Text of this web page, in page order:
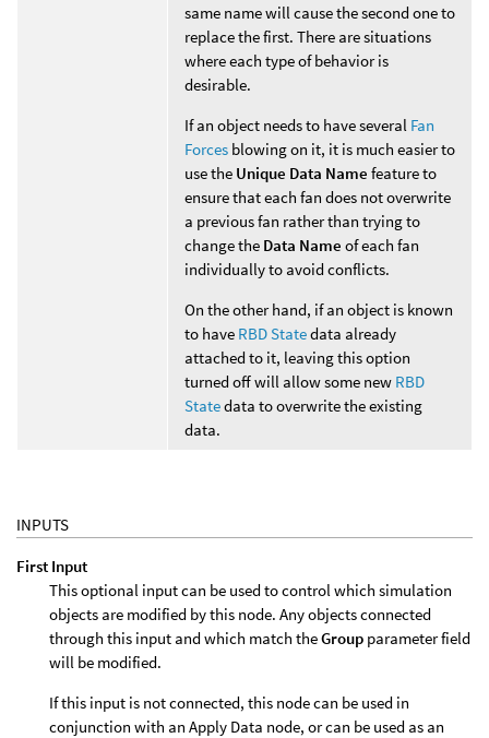
same name will cause the second one to
replace the first. There are situations
where each type of behavior is
desirable.
If an object needs to have several Fan
Forces blowing on it, it is much easier to
use the Unique Data Name feature to
ensure that each fan does not overwrite
a previous fan rather than trying to
change the Data Name of each fan
individually to avoid conflicts.
On the other hand, if an object is known
to have RBD Statedata already
attached to it, leaving this option
turned off will allow some new RBD
Statedata to overwrite the existing
data.
INPUTS
First Input
This optional input can be used to control which simulation
objects are modified by this node. Any objects connected
through this input and which match theGroup parameter field
will be modified.
If this input is not connected, this node can be used in
conjunction with an Apply Data node, or can be used as an